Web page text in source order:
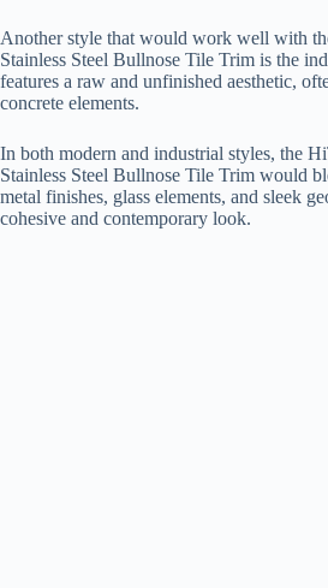
Another style that would work well with
Stainless Steel Bullnose Tile Trim is the
features a raw and unfinished aesthetic,
concrete elements.
In both modern and industrial styles, the
Stainless Steel Bullnose Tile Trim would
metal finishes, glass elements, and sleek
cohesive and contemporary look.